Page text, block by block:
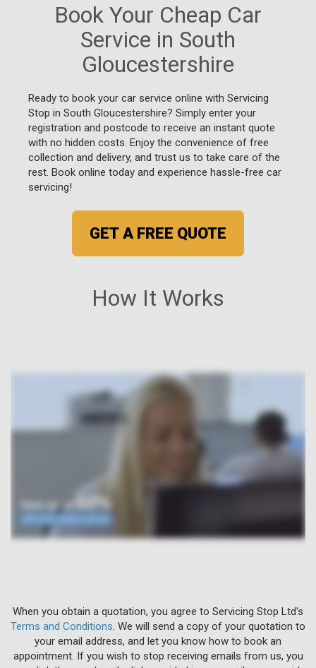
How It Works
When you obtain a quotation, you agree to Servicing Stop Ltd's
Terms and Conditions . We will send a copy of your quotation to
your email address, and let you know how to book an
appointment. If you wish to stop receiving emails from us, you
Book Your Cheap Car
Service in South
Gloucestershire
Ready to book your car service online with Servicing
Stop in South Gloucestershire? Simply enter your
registration and postcode to receive an instant quote
with no hidden costs. Enjoy the convenience of free
collection and delivery, and trust us to take care of the
rest. Book online today and experience hassle-free car
servicing!
GET A FREE QUOTE